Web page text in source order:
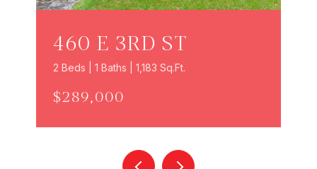
460 E 3RD ST
2 Beds | 1 Baths | 1,183 Sq.Ft.
$289,000